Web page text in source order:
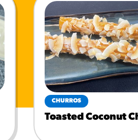
CHURROS
Toasted Coconut